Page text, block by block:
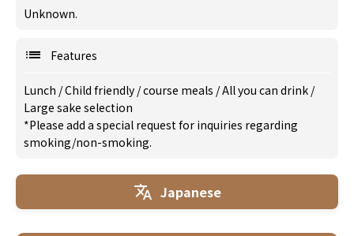
Unknown.
Features
Lunch /Child friendly /course meals /All you can drink /
Large sake selection
*Please add a special request for inquiries regarding
smoking/non-smoking.
Japanese